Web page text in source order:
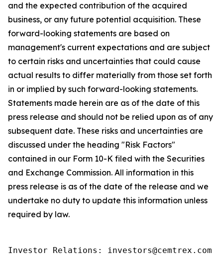
and the expected contribution of the acquired
business, or any future potential acquisition. These
forward-looking statements are based on
management's current expectations and are subject
to certain risks and uncertainties that could cause
actual results to differ materially from those set forth
in or implied by such forward-looking statements.
Statements made herein are as of the date of this
press release and should not be relied upon as of any
subsequent date. These risks and uncertainties are
discussed under the heading "Risk Factors"
contained in our Form 10-K filed with the Securities
and Exchange Commission. All information in this
press release is as of the date of the release and we
undertake no duty to update this information unless
required by law.
Investor Relations: investors@cemtrex.com